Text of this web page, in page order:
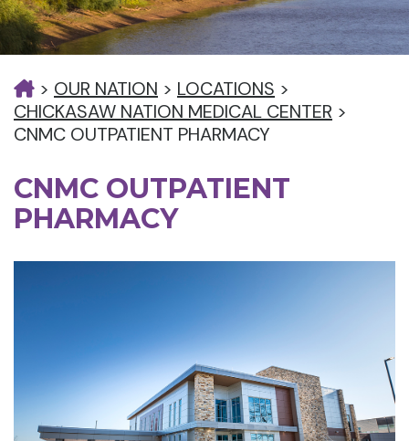
> OUR NATION > LOCATIONS >
CHICKASAW NATION MEDICAL CENTER >
CNMC OUTPATIENT PHARMACY
CNMC OUTPATIENT
PHARMACY